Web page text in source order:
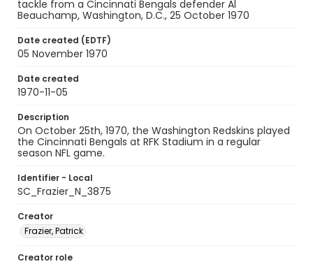
tackle from a Cincinnati Bengals defender Al
Beauchamp, Washington, D.C., 25 October 1970
Date created (EDTF)
05 November 1970
Date created
1970-11-05
Description
On October 25th, 1970, the Washington Redskins played
the Cincinnati Bengals at RFK Stadium in a regular
season NFL game.
Identifier - Local
SC_Frazier_N_3875
Creator
Frazier, Patrick
Creator role